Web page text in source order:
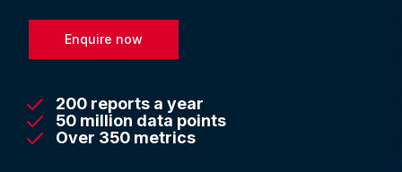
Enquire now
200 reports a year
50 million data points
Over 350 metrics